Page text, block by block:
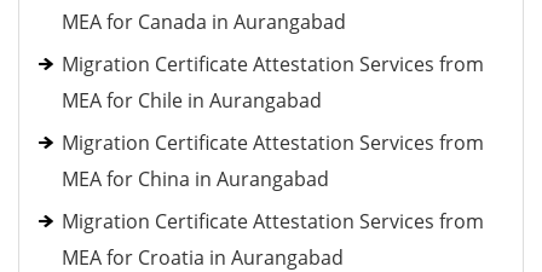
MEA for Canada in Aurangabad
Migration Certificate Attestation Services from
MEA for Chile in Aurangabad
Migration Certificate Attestation Services from
MEA for China in Aurangabad
Migration Certificate Attestation Services from
MEA for Croatia in Aurangabad